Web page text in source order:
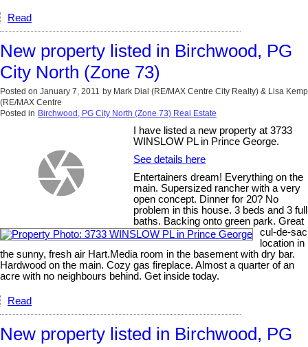
Read
New property listed in Birchwood, PG
City North (Zone 73)
Posted on January 7, 2011 by Mark Dial (RE/MAX Centre City Realty) & Lisa Kemp
(RE/MAX Centre
Posted in Birchwood, PG City North (Zone 73) Real Estate
I have listed a new property at 3733
WINSLOW PL in Prince George.
See details here
Entertainers dream! Everything on the
main. Supersized rancher with a very
open concept. Dinner for 20? No
problem in this house. 3 beds and 3 full
baths. Backing onto green park. Great
cul-de-sac
location in
the sunny, fresh air Hart.Media room in the basement with dry bar.
Hardwood on the main. Cozy gas fireplace. Almost a quarter of an
acre with no neighbours behind. Get inside today.
Read
New property listed in Birchwood, PG